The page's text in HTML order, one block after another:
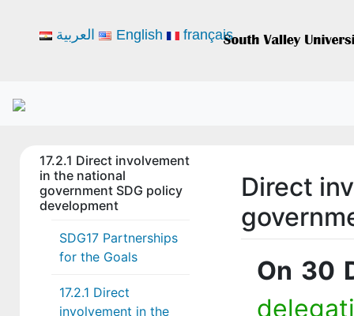
17.2.1 Direct involvement
in the national
government SDG policy
development
SDG17 Partnerships
for the Goals
17.2.1 Direct
involvement in the
Direct
On 30
العربية English français